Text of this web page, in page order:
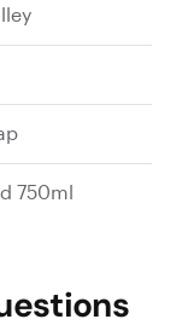
750ml